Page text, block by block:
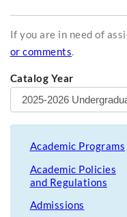
If you are in need of
or comments.
Catalog Year
Academic Programs
Academic Policies
and Regulations
Admissions